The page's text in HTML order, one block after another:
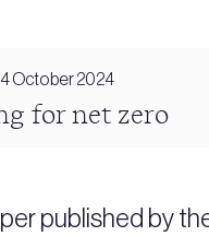
October 2024
for net zero
published by